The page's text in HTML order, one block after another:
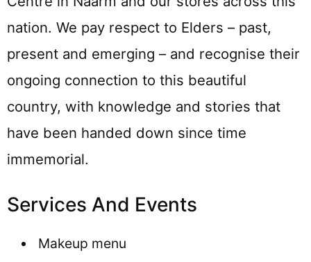
nation. We pay respect to Elders – past,
present and emerging – and recognise their
ongoing connection to this beautiful
country, with knowledge and stories that
have been handed down since time
immemorial.
Services And Events
Makeup menu